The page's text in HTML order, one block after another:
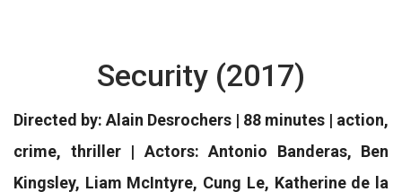
Security (2017)
Directed by: Alain Desrochers | 88 minutes | action,
crime, thriller | Actors: Antonio Banderas, Ben
Kingsley, Liam McIntyre, Cung Le, Katherine de la